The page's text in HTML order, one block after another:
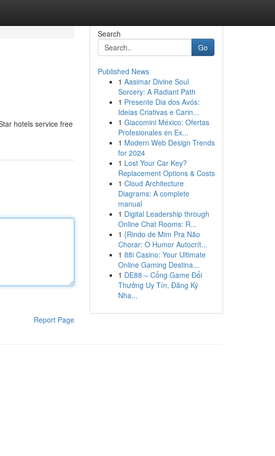
hotels service free
Report Page
Search
Go
Published News
1 Aasimar Divine Soul
Sorcery: A Radiant Path
1 Presente Dia dos Avós:
Ideias Criativas e Carin...
1 Giacomini México: Ofertas
Profesionales en Ex...
1 Modern Web Design Trends
for 2024
1 Lost Your Car Key?
Replacement Options & Costs
1 Cloud Architecture
Diagrams: A complete
manual
1 Digital Leadership through
Online Chat Rooms: R...
1 {Rindo de Mim Pra Não
Chorar: O Humor Autocrít...
1 88i Casino: Your Ultimate
Online Gaming Destina...
1 DE88 – Cổng Game Đổi
Thưởng Uy Tín, Đăng Ký
Nha...